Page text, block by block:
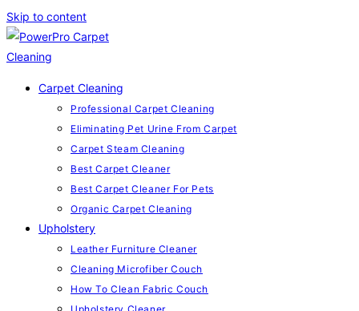
Skip to content
Carpet Cleaning
Professional Carpet Cleaning
Eliminating Pet Urine From Carpet
Carpet Steam Cleaning
Best Carpet Cleaner
Best Carpet Cleaner For Pets
Organic Carpet Cleaning
Upholstery
Leather Furniture Cleaner
Cleaning Microfiber Couch
How To Clean Fabric Couch